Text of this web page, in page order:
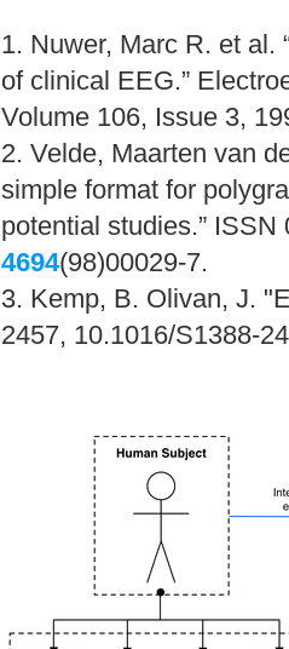
1. Nuwer, Marc R. et al.
of clinical EEG.”
Volume 106, Issue 3,
2. Velde, Maarten van
simple format for
potential studies.”
4694(98)00029-7.
3. Kemp, B. Olivan, J.
2457, 10.1016/S1388-